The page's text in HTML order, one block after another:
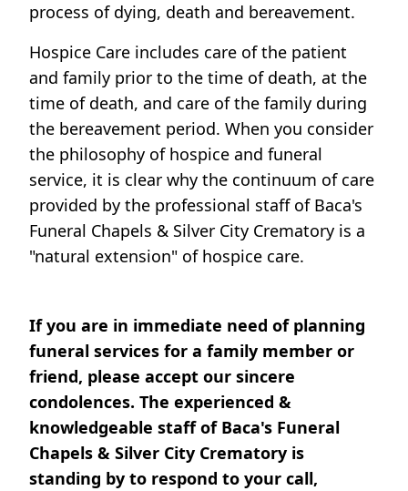
process of dying, death and bereavement.
Hospice Care includes care of the patient
and family prior to the time of death, at the
time of death, and care of the family during
the bereavement period. When you consider
the philosophy of hospice and funeral
service, it is clear why the continuum of care
provided by the professional staff of Baca's
Funeral Chapels & Silver City Crematory is a
"natural extension" of hospice care.
If you are in immediate need of planning
funeral services for a family member or
friend, please accept our sincere
condolences. The experienced &
knowledgeable staff of Baca's Funeral
Chapels & Silver City Crematory is
standing by to respond to your call,